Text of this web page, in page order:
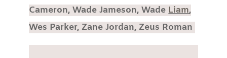
Cameron, Wade Jameson, Wade Liam,
Wes Parker, Zane Jordan, Zeus Roman